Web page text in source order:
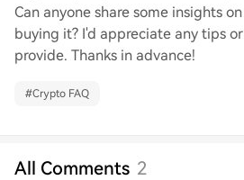
Can anyone share some insights
buying it? I'd appreciate any tips
provide. Thanks in advance!
#Crypto FAQ
All Comments 2